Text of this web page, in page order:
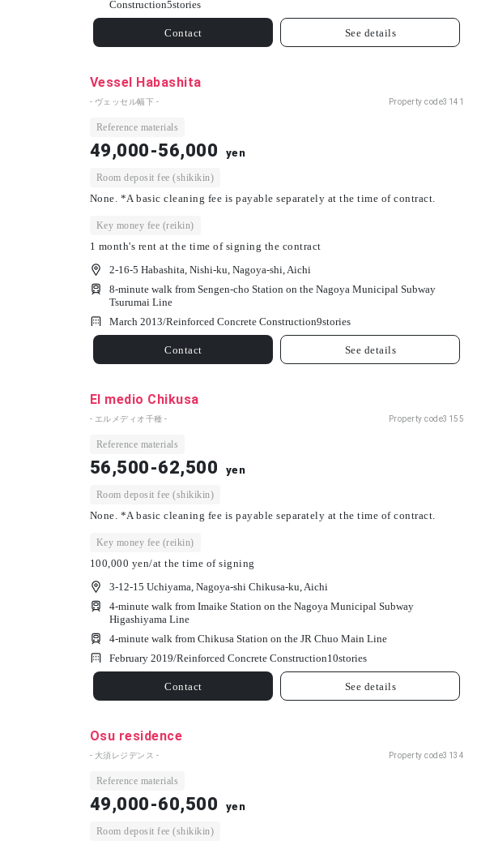
Construction5stories
Contact See details
Vessel Habashita
- ヴェッセル幅下 - Property code3141
Reference materials
49,000-56,000 yen
Room deposit fee (shikikin)
None. *A basic cleaning fee is payable separately at the time of contract.
Key money fee (reikin)
1 month's rent at the time of signing the contract
2-16-5 Habashita, Nishi-ku, Nagoya-shi, Aichi
8-minute walk from Sengen-cho Station on the Nagoya Municipal Subway
Tsurumai Line
March 2013/Reinforced Concrete Construction9stories
Contact See details
El medio Chikusa
- エルメディオ千種 - Property code3155
Reference materials
56,500-62,500 yen
Room deposit fee (shikikin)
None. *A basic cleaning fee is payable separately at the time of contract.
Key money fee (reikin)
100,000 yen/at the time of signing
3-12-15 Uchiyama, Nagoya-shi Chikusa-ku, Aichi
4-minute walk from Imaike Station on the Nagoya Municipal Subway
Higashiyama Line
4-minute walk from Chikusa Station on the JR Chuo Main Line
February 2019/Reinforced Concrete Construction10stories
Contact See details
Osu residence
- 大須レジデンス - Property code3134
Reference materials
49,000-60,500 yen
Room deposit fee (shikikin)